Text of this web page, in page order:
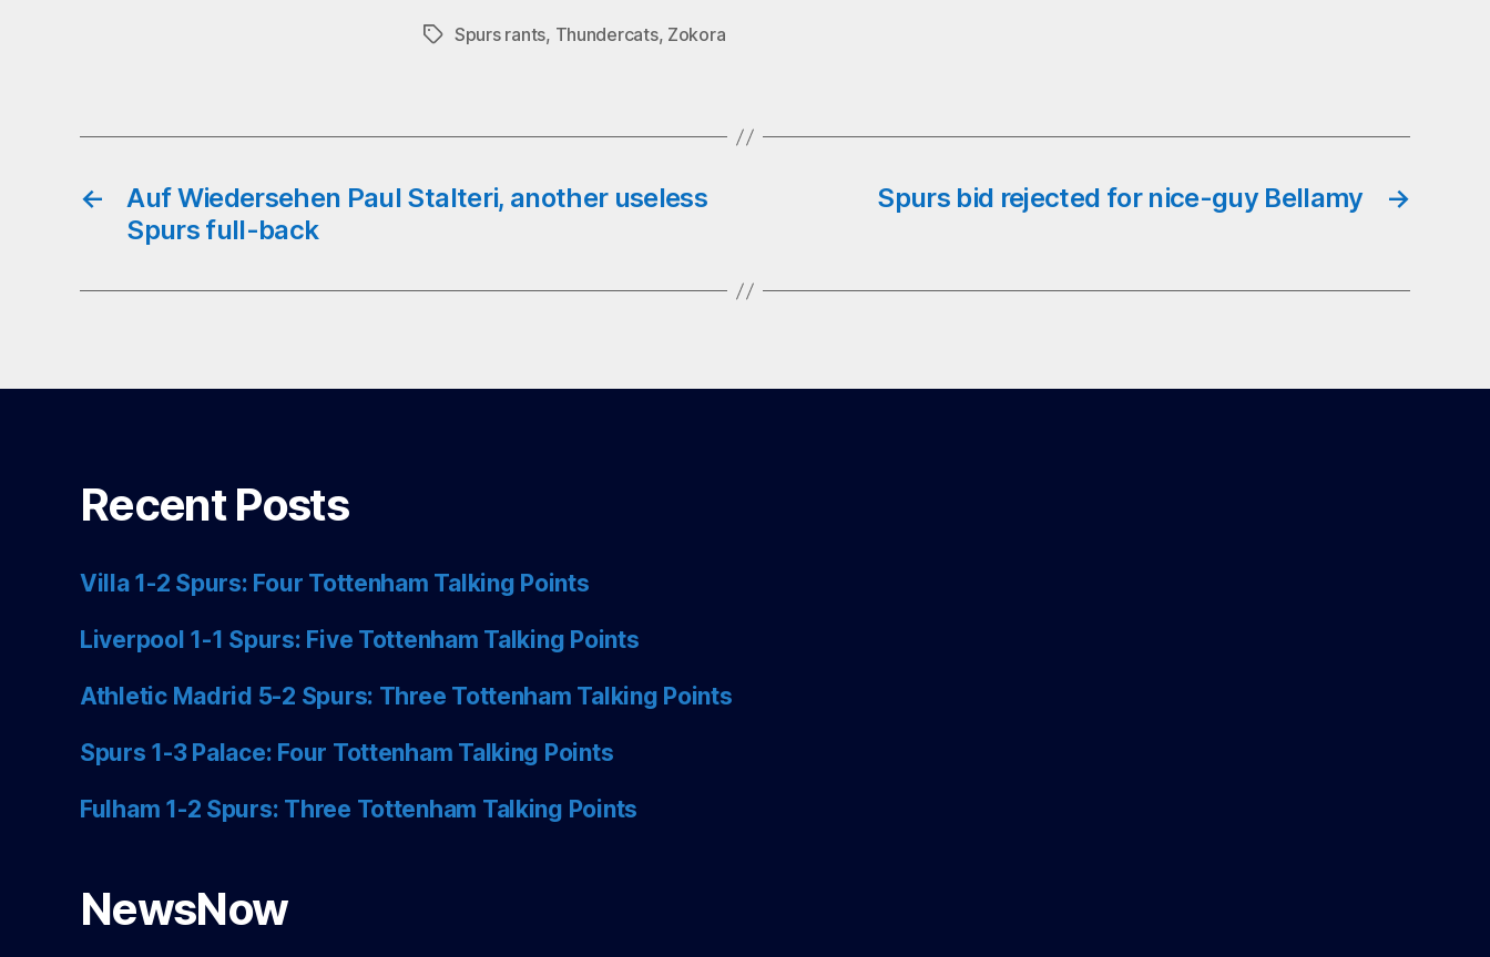
bo
ok
tte ts ail
TagsSpurs rants, Thundercats, Zokora
←
Auf Wiedersehen Paul Stalteri, another useless
Spurs full-back
→
Spurs bid rejected for nice-guy Bellamy
Recent Posts
Villa 1-2 Spurs: Four Tottenham Talking Points
Liverpool 1-1 Spurs: Five Tottenham Talking Points
Athletic Madrid 5-2 Spurs: Three Tottenham Talking Points
Spurs 1-3 Palace: Four Tottenham Talking Points
Fulham 1-2 Spurs: Three Tottenham Talking Points
NewsNow